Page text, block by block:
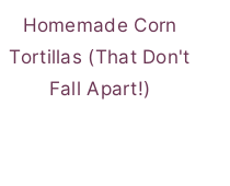
Homemade Corn
Tortillas (That Don't
Fall Apart!)